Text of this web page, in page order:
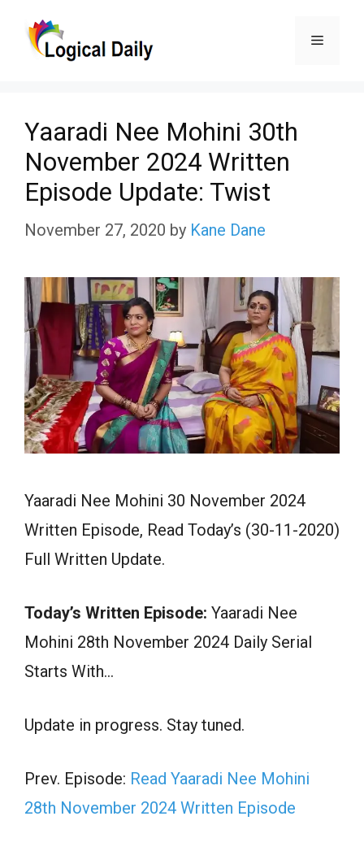
Menu
Yaaradi Nee Mohini 30th
November 2024 Written
Episode Update: Twist
November 27, 2020 by Kane Dane
Yaaradi Nee Mohini 30 November 2024
Written Episode, Read Today’s (30-11-2020)
Full Written Update.
Today’s Written Episode: Yaaradi Nee
Mohini 28th November 2024 Daily Serial
Starts With…
Update in progress. Stay tuned.
Prev. Episode: Read Yaaradi Nee Mohini
28th November 2024 Written Episode